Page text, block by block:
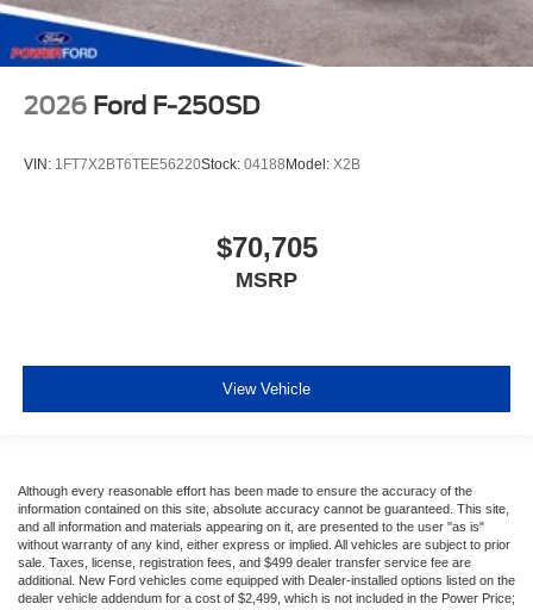
2026 Ford F-250SD
VIN: 1FT7X2BT6TEE56220Stock: 04188 Model: X2B
$70,705
MSRP
View Vehicle
Although every reasonable effort has been made to ensure the accuracy of the
information contained on this site, absolute accuracy cannot be guaranteed. This site,
and all information and materials appearing on it, are presented to the user "as is"
without warranty of any kind, either express or implied. All vehicles are subject to prior
sale. Taxes, license, registration fees, and $499 dealer transfer service fee are
additional. New Ford vehicles come equipped with Dealer-installed options listed on the
dealer vehicle addendum for a cost of $2,499, which is not included in the Power Price;